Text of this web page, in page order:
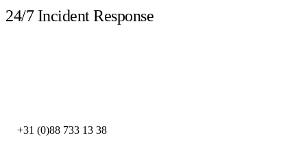
24/7 Incident Response
+31 (0)88 733 13 38